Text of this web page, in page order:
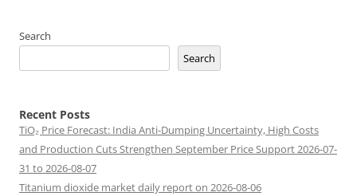
Search
Search
Recent Posts
TiO₂ Price Forecast: India Anti-Dumping Uncertainty, High Costs
and Production Cuts Strengthen September Price Support 2026-07-
31 to 2026-08-07
Titanium dioxide market daily report on 2026-08-06